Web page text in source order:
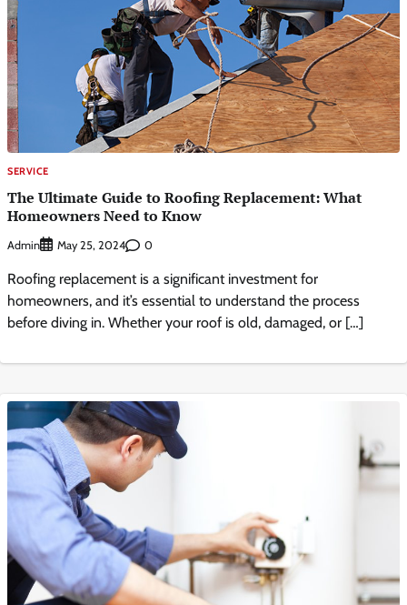
SERVICE
The Ultimate Guide to Roofing Replacement: What
Homeowners Need to Know
Admin May 25, 2024 0
Roofing replacement is a significant investment for
homeowners, and it’s essential to understand the process
before diving in. Whether your roof is old, damaged, or […]